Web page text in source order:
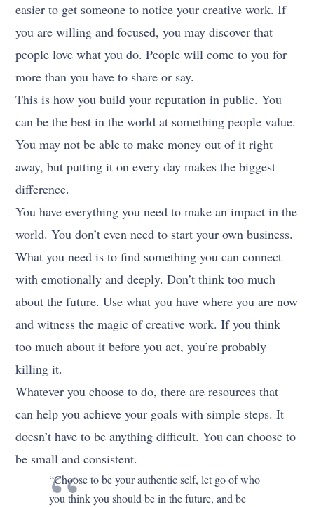
easier to get someone to notice your creative work. If
you are willing and focused, you may discover that
people love what you do. People will come to you for
more than you have to share or say.
This is how you build your reputation in public. You
can be the best in the world at something people value.
You may not be able to make money out of it right
away, but putting it on every day makes the biggest
difference.
You have everything you need to make an impact in the
world. You don’t even need to start your own business.
What you need is to find something you can connect
with emotionally and deeply. Don’t think too much
about the future. Use what you have where you are now
and witness the magic of creative work. If you think
too much about it before you act, you’re probably
killing it.
Whatever you choose to do, there are resources that
can help you achieve your goals with simple steps. It
doesn’t have to be anything difficult. You can choose to
be small and consistent.
“Choose to be your authentic self, let go of who
you think you should be in the future, and be